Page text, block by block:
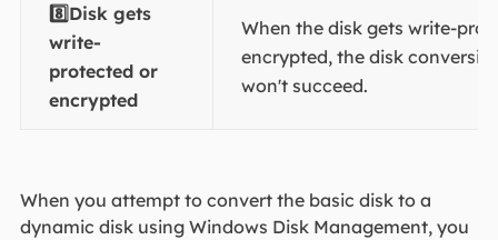
8️⃣Disk gets
write-
protected or
encrypted
When the disk gets write-
encrypted, the disk
won't succeed.
​​​​When you attempt to convert the basic disk to a
dynamic disk using Windows Disk Management, you